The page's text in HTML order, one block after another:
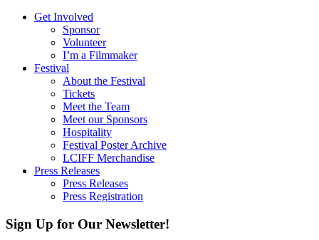
Get Involved
Sponsor
Volunteer
I’m a Filmmaker
Festival
About the Festival
Tickets
Meet the Team
Meet our Sponsors
Hospitality
Festival Poster Archive
LCIFF Merchandise
Press Releases
Press Releases
Press Registration
Sign Up for Our Newsletter!